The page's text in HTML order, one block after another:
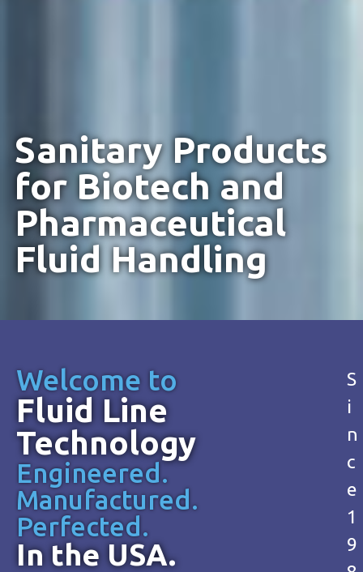
Sanitary Products
for Biotech and
Pharmaceutical
Fluid Handling
Welcome to
Fluid Line
Technology
Engineered.
Manufactured.
Perfected.
In the USA.
S
i
n
c
e
1
9